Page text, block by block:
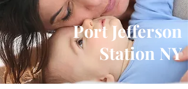
Port Jefferson
Station NY